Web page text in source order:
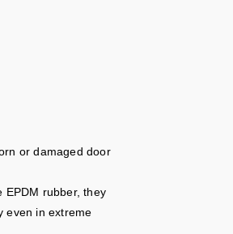
or damaged door
EPDM rubber, they
even in extreme